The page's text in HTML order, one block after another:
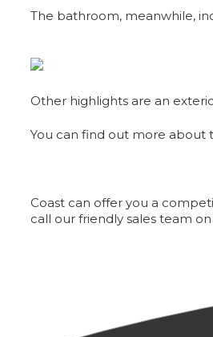
The bathroom, meanwhile,
Other highlights are an
You can find out more about
Coast can offer you a
call our friendly sales team on